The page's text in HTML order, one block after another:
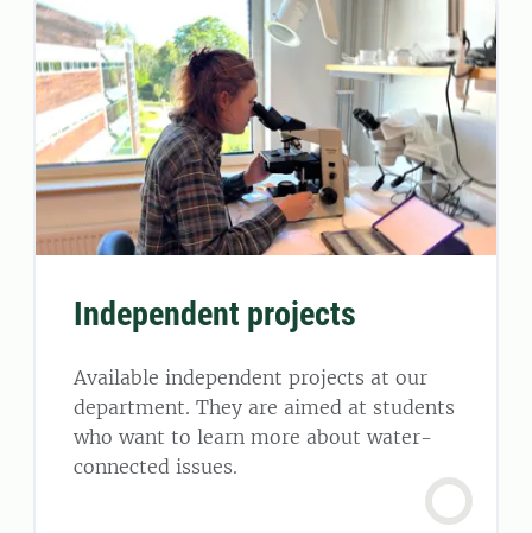
Independent projects
Available independent projects at our
department. They are aimed at students
who want to learn more about water-
connected issues.